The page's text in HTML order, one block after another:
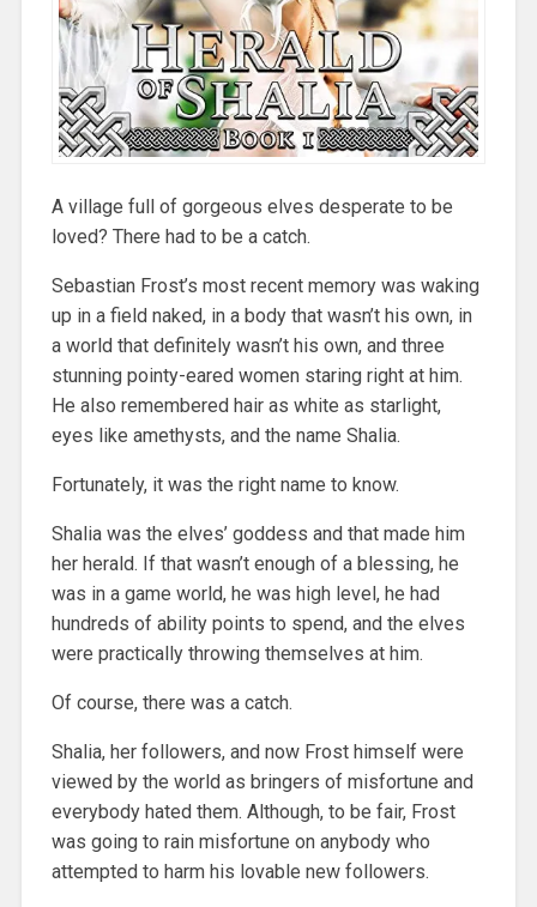
A village full of gorgeous elves desperate to be
loved? There had to be a catch.
Sebastian Frost’s most recent memory was waking
up in a field naked, in a body that wasn’t his own, in
a world that definitely wasn’t his own, and three
stunning pointy-eared women staring right at him.
He also remembered hair as white as starlight,
eyes like amethysts, and the name Shalia.
Fortunately, it was the right name to know.
Shalia was the elves’ goddess and that made him
her herald. If that wasn’t enough of a blessing, he
was in a game world, he was high level, he had
hundreds of ability points to spend, and the elves
were practically throwing themselves at him.
Of course, there was a catch.
Shalia, her followers, and now Frost himself were
viewed by the world as bringers of misfortune and
everybody hated them. Although, to be fair, Frost
was going to rain misfortune on anybody who
attempted to harm his lovable new followers.